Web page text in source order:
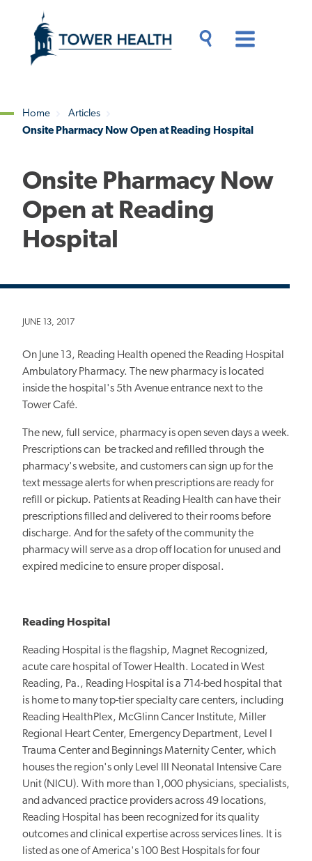
content
Content
Breadcrumb
Home
Articles
Onsite Pharmacy Now Open at Reading Hospital
Onsite Pharmacy Now
Open at Reading
Hospital
JUNE 13, 2017
On June 13, Reading Health opened the Reading Hospital
Ambulatory Pharmacy. The new pharmacy is located
inside the hospital's 5th Avenue entrance next to the
Tower Café.
The new, full service, pharmacy is open seven days a week.
Prescriptions can be tracked and refilled through the
pharmacy's website, and customers can sign up for the
text message alerts for when prescriptions are ready for
refill or pickup. Patients at Reading Health can have their
prescriptions filled and delivered to their rooms before
discharge. And for the safety of the community the
pharmacy will serve as a drop off location for unused and
expired medicine to ensure proper disposal.
Reading Hospital
Reading Hospital is the flagship, Magnet Recognized,
acute care hospital of Tower Health. Located in West
Reading, Pa., Reading Hospital is a 714-bed hospital that
is home to many top-tier specialty care centers, including
Reading HealthPlex, McGlinn Cancer Institute, Miller
Regional Heart Center, Emergency Department, Level I
Trauma Center and Beginnings Maternity Center, which
houses the region's only Level III Neonatal Intensive Care
Unit (NICU). With more than 1,000 physicians, specialists,
and advanced practice providers across 49 locations,
Reading Hospital has been recognized for its quality
outcomes and clinical expertise across services lines. It is
listed as one of America's 100 Best Hospitals for four